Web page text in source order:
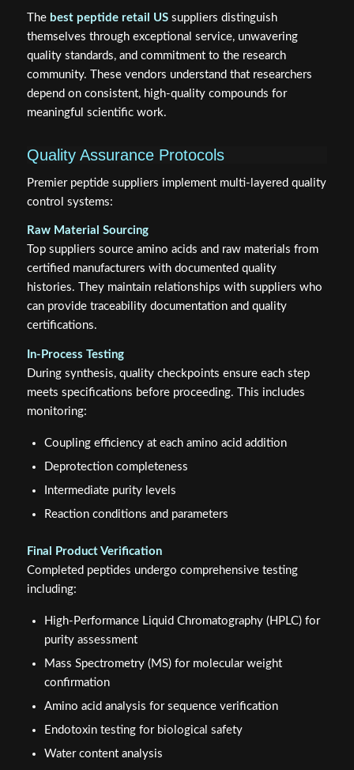
The best peptide retail USsuppliers distinguish
themselves through exceptional service, unwavering
quality standards, and commitment to the research
community. These vendors understand that researchers
depend on consistent, high-quality compounds for
meaningful scientific work.
Quality Assurance Protocols
Premier peptide suppliers implement multi-layered quality
control systems:
Raw Material Sourcing
Top suppliers source amino acids and raw materials from
certified manufacturers with documented quality
histories. They maintain relationships with suppliers who
can provide traceability documentation and quality
certifications.
In-Process Testing
During synthesis, quality checkpoints ensure each step
meets specifications before proceeding. This includes
monitoring:
Coupling efficiency at each amino acid addition
Deprotection completeness
Intermediate purity levels
Reaction conditions and parameters
Final Product Verification
Completed peptides undergo comprehensive testing
including:
High-Performance Liquid Chromatography (HPLC) for
purity assessment
Mass Spectrometry (MS) for molecular weight
confirmation
Amino acid analysis for sequence verification
Endotoxin testing for biological safety
Water content analysis